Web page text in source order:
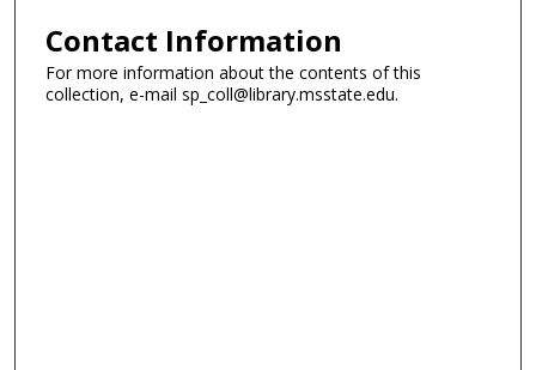
Contact Information
For more information about the contents of this
collection, e-mail sp_coll@library.msstate.edu.